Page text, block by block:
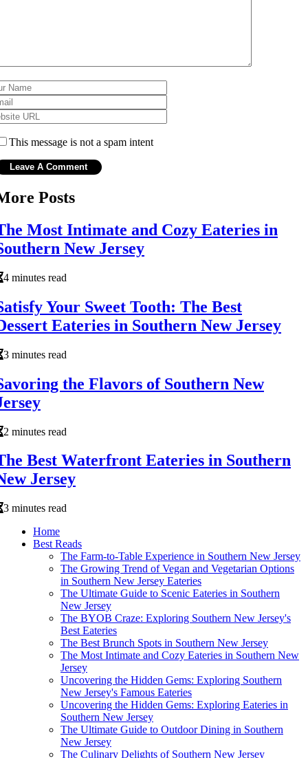
This message is not a spam intent
Posts
Most Intimate and Cozy Eateries in
New Jersey
4 minutes read
Your Sweet Tooth: The Best
Eateries in Southern New Jersey
3 minutes read
the Flavors of Southern New
2 minutes read
Best Waterfront Eateries in Southern
Jersey
3 minutes read
Home
Best Reads
The Farm-to-Table Experience in Southern New Jersey
The Growing Trend of Vegan and Vegetarian Options
in Southern New Jersey Eateries
The Ultimate Guide to Scenic Eateries in Southern
New Jersey
The BYOB Craze: Exploring Southern New Jersey's
Best Eateries
The Best Brunch Spots in Southern New Jersey
The Most Intimate and Cozy Eateries in Southern New
Jersey
Uncovering the Hidden Gems: Exploring Southern
New Jersey's Famous Eateries
Uncovering the Hidden Gems: Exploring Eateries in
Southern New Jersey
The Ultimate Guide to Outdoor Dining in Southern
New Jersey
The Culinary Delights of Southern New Jersey